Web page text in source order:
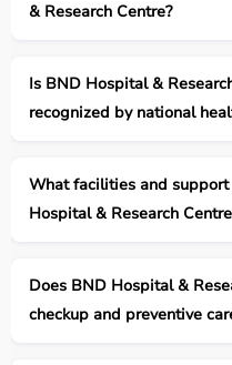
& Research Centre?
Is BND Hospital &
recognized by national
What facilities and
Hospital & Research
Does BND Hospital &
checkup and preventive